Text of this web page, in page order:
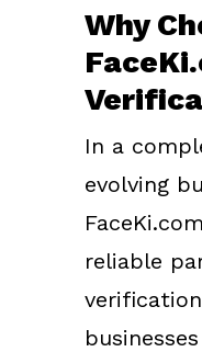
Why
In a
evolving
reliable